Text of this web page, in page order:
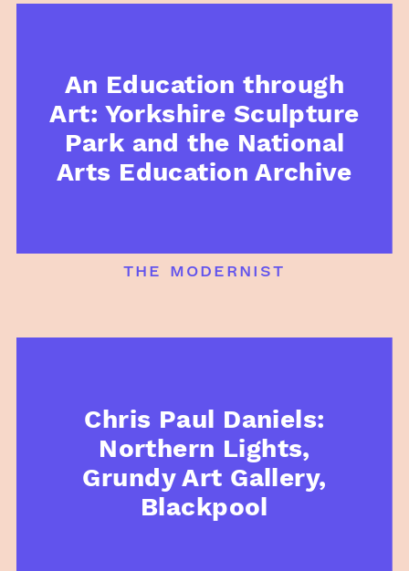
An Education through
Art: Yorkshire Sculpture
Park and the National
Arts Education Archive
the modernist
Chris Paul Daniels:
Northern Lights,
Grundy Art Gallery,
Blackpool